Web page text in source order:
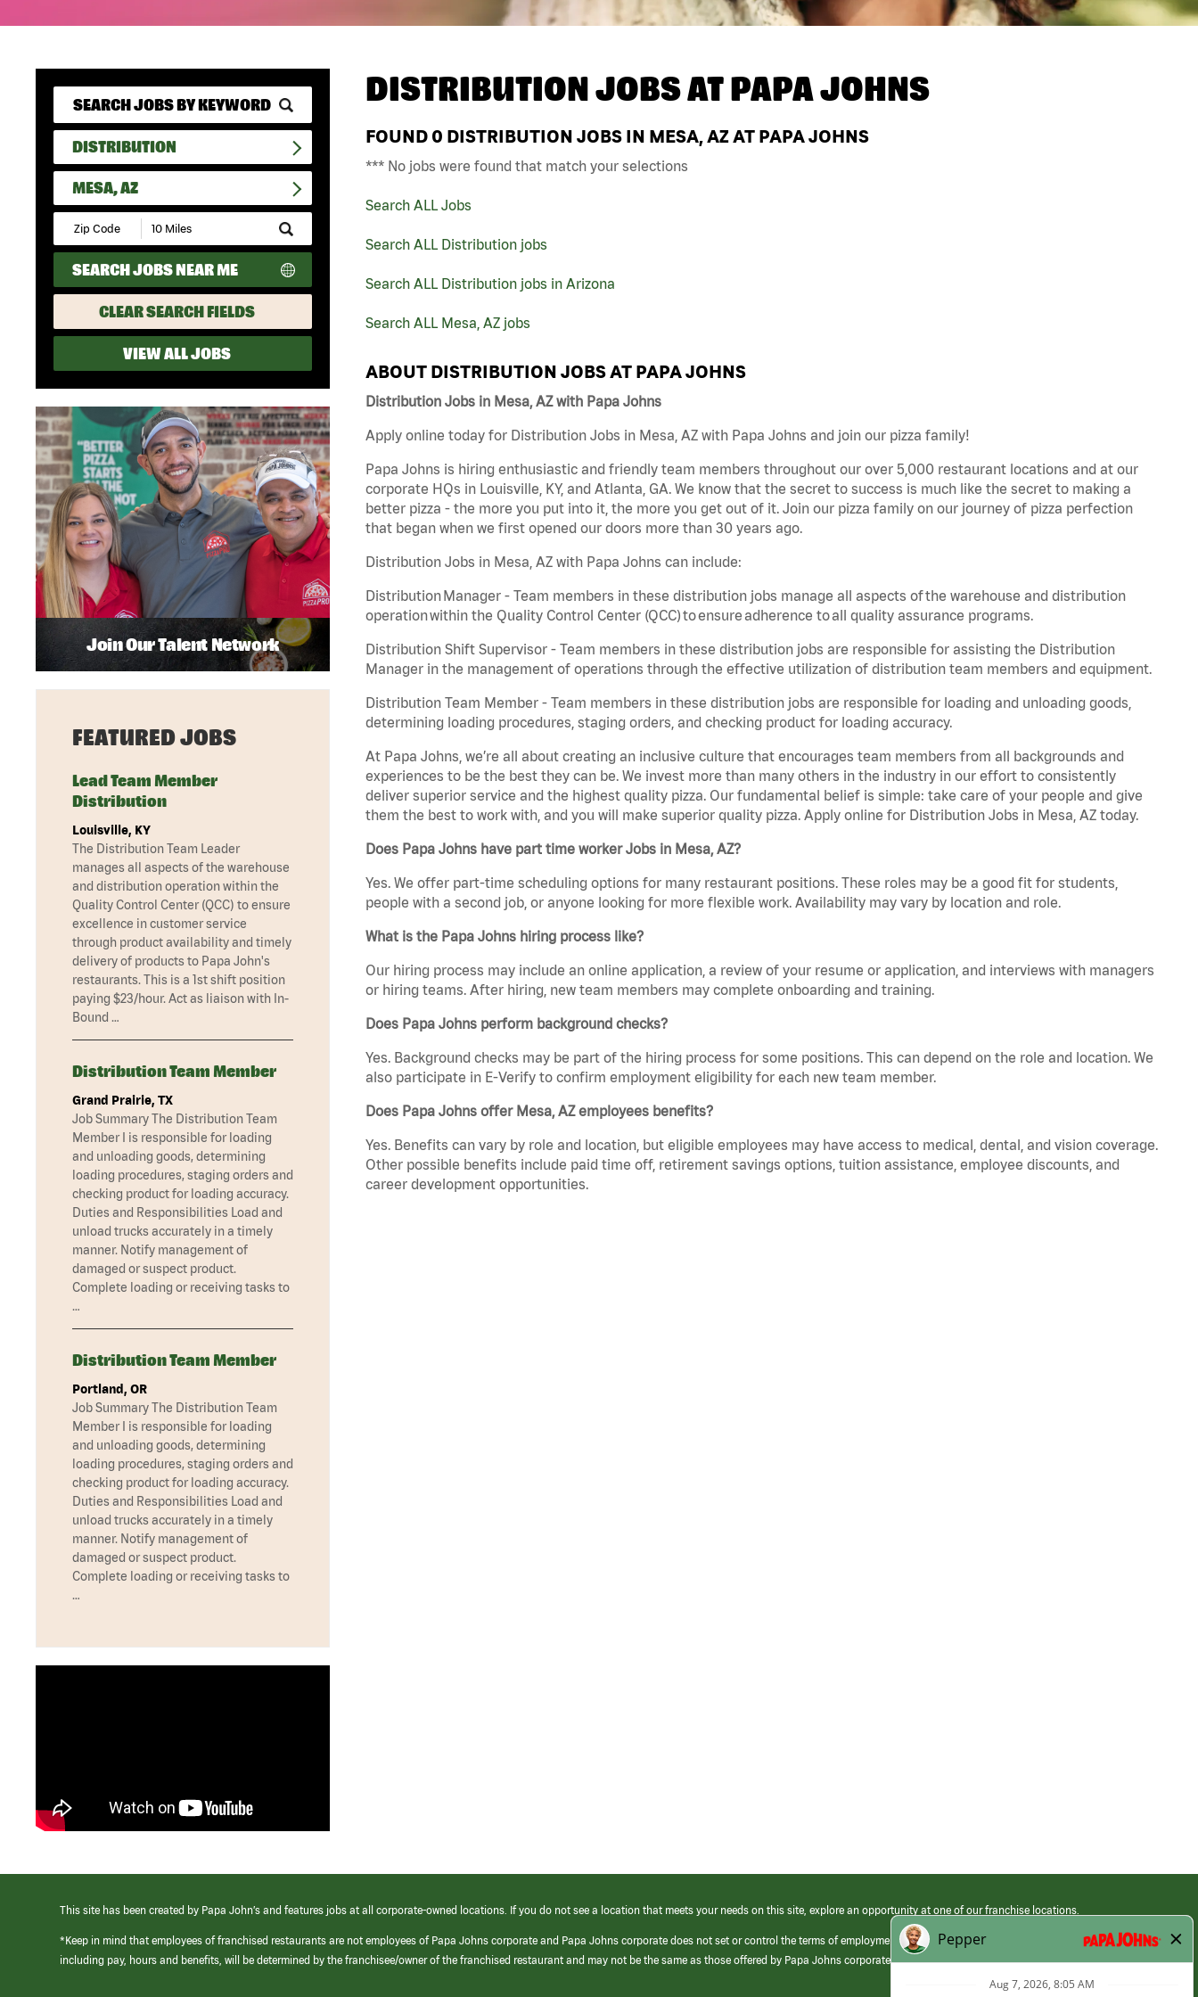
DISTRIBUTION
MESA, AZ
Submit
Zip
Code
and
Radius
Search
SEARCH JOBS NEAR ME
CLEAR SEARCH FIELDS
VIEW ALL JOBS
DISTRIBUTION JOBS ATPAPA JOHNS
FOUND 0 DISTRIBUTION JOBS IN MESA, AZ AT PAPA JOHNS
*** No jobs were found that match your selections
Search ALL Jobs
Search ALL Distribution jobs
Search ALL Distribution jobs in Arizona
Search ALL Mesa, AZ jobs
ABOUT DISTRIBUTION JOBS AT PAPA JOHNS
Distribution Jobs in Mesa, AZ with Papa Johns
Apply online today for Distribution Jobs in Mesa, AZ with Papa Johns and join our pizza family!
Papa Johns is hiring enthusiastic and friendly team members throughout our over 5,000 restaurant locations and at our
corporate HQs in Louisville, KY, and Atlanta, GA. We know that the secret to success is much like the secret to making a
better pizza - the more you put into it, the more you get out of it. Join our pizza family on our journey of pizza perfection
that began when we first opened our doors more than 30 years ago.
Distribution Jobs in Mesa, AZ with Papa Johns can include:
Distribution Manager - Team members in these distribution jobs manage all aspects of the warehouse and distribution
operation within the Quality Control Center (QCC) to ensure adherence to all quality assurance programs.
Distribution Shift Supervisor - Team members in these distribution jobs are responsible for assisting the Distribution
Manager in the management of operations through the effective utilization of distribution team members and equipment.
Distribution Team Member - Team members in these distribution jobs are responsible for loading and unloading goods,
determining loading procedures, staging orders, and checking product for loading accuracy.
At Papa Johns, we’re all about creating an inclusive culture that encourages team members from all backgrounds and
experiences to be the best they can be. We invest more than many others in the industry in our effort to consistently
deliver superior service and the highest quality pizza. Our fundamental belief is simple: take care of your people and give
them the best to work with, and you will make superior quality pizza. Apply online for Distribution Jobs in Mesa, AZ today.
Does Papa Johns have part time worker Jobs in Mesa, AZ?
Yes. We offer part-time scheduling options for many restaurant positions. These roles may be a good fit for students,
people with a second job, or anyone looking for more flexible work. Availability may vary by location and role.
What is the Papa Johns hiring process like?
Our hiring process may include an online application, a review of your resume or application, and interviews with managers
or hiring teams. After hiring, new team members may complete onboarding and training.
Does Papa Johns perform background checks?
Yes. Background checks may be part of the hiring process for some positions. This can depend on the role and location. We
also participate in E-Verify to confirm employment eligibility for each new team member.
Does Papa Johns offer Mesa, AZ employees benefits?
Yes. Benefits can vary by role and location, but eligible employees may have access to medical, dental, and vision coverage.
Other possible benefits include paid time off, retirement savings options, tuition assistance, employee discounts, and
career development opportunities.
Join Our Talent Network
FEATURED JOBS
Lead Team Member
Distribution
Louisville, KY
The Distribution Team Leader
manages all aspects of the warehouse
and distribution operation within the
Quality Control Center (QCC) to ensure
excellence in customer service
through product availability and timely
delivery of products to Papa John's
restaurants. This is a 1st shift position
paying $23/hour. Act as liaison with In-
Bound …
Distribution Team Member
Grand Prairie, TX
Job Summary The Distribution Team
Member I is responsible for loading
and unloading goods, determining
loading procedures, staging orders and
checking product for loading accuracy.
Duties and Responsibilities Load and
unload trucks accurately in a timely
manner. Notify management of
damaged or suspect product.
Complete loading or receiving tasks to
…
Distribution Team Member
Portland, OR
Job Summary The Distribution Team
Member I is responsible for loading
and unloading goods, determining
loading procedures, staging orders and
checking product for loading accuracy.
Duties and Responsibilities Load and
unload trucks accurately in a timely
manner. Notify management of
damaged or suspect product.
Complete loading or receiving tasks to
…
This site has been created by Papa John’s and features jobs at all corporate-owned locations. If you do not see a location that meets your needs on this site, explore an opportunity at one of our franchise locations.
*Keep in mind that employees of franchised restaurants are not employees of Papa Johns corporate and Papa Johns corporate does not set or control the terms of employment at its franchised restaurants. Employment terms,
including pay, hours and benefits, will be determined by the franchisee/owner of the franchised restaurant and may not be the same as those offered by Papa Johns corporate.